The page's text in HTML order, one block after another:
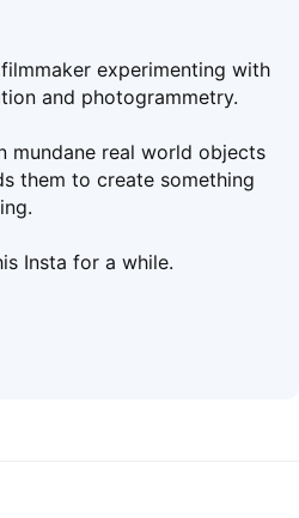
experimenting with
and photogrammetry.
mundane real world objects
them to create something
Insta for a while.